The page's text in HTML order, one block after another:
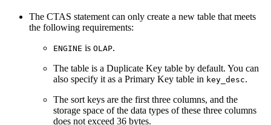
The CTAS statement can only create a new table that meets
the following requirements:
ENGINE is OLAP.
The table is a Duplicate Key table by default. You can
also specify it as a Primary Key table in key_desc.
The sort keys are the first three columns, and the
storage space of the data types of these three columns
does not exceed 36 bytes.